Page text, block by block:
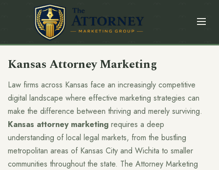
Kansas Attorney Marketing
Law firms across Kansas face an increasingly competitive
digital landscape where effective marketing strategies can
make the difference between thriving and merely surviving.
Kansas attorney marketing requires a deep
understanding of local legal markets, from the bustling
metropolitan areas of Kansas City and Wichita to smaller
communities throughout the state. The Attorney Marketing